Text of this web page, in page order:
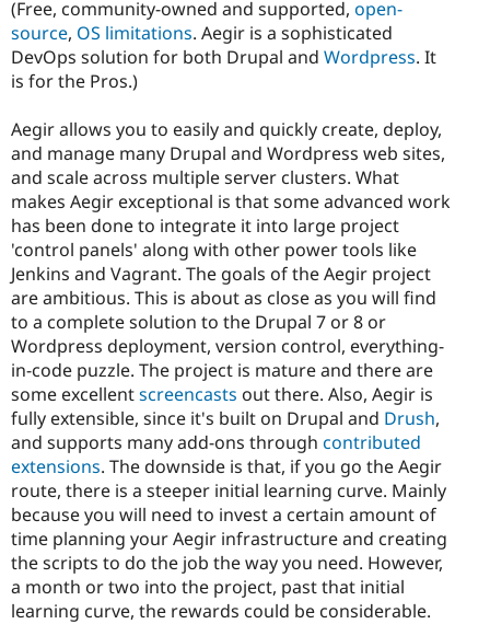
(Free, community-owned and supported, open-
source, OS limitations. Aegir is a sophisticated
DevOps solution for both Drupal and Wordpress. It
is for the Pros.)
Aegir allows you to easily and quickly create, deploy,
and manage many Drupal and Wordpress web sites,
and scale across multiple server clusters. What
makes Aegir exceptional is that some advanced work
has been done to integrate it into large project
'control panels' along with other power tools like
Jenkins and Vagrant. The goals of the Aegir project
are ambitious. This is about as close as you will find
to a complete solution to the Drupal 7 or 8 or
Wordpress deployment, version control, everything-
in-code puzzle. The project is mature and there are
some excellentscreencasts out there. Also, Aegir is
fully extensible, since it's built on Drupal and Drush,
and supports many add-ons through contributed
extensions. The downside is that, if you go the Aegir
route, there is a steeper initial learning curve. Mainly
because you will need to invest a certain amount of
time planning your Aegir infrastructure and creating
the scripts to do the job the way you need. However,
a month or two into the project, past that initial
learning curve, the rewards could be considerable.